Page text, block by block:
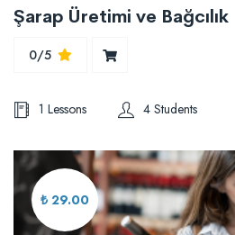
Şarap Üretimi ve Bağcılık
0/5
1 Lessons 4 Students
₺ 29.00